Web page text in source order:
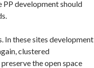
development should
In these sites development
clustered
the open space